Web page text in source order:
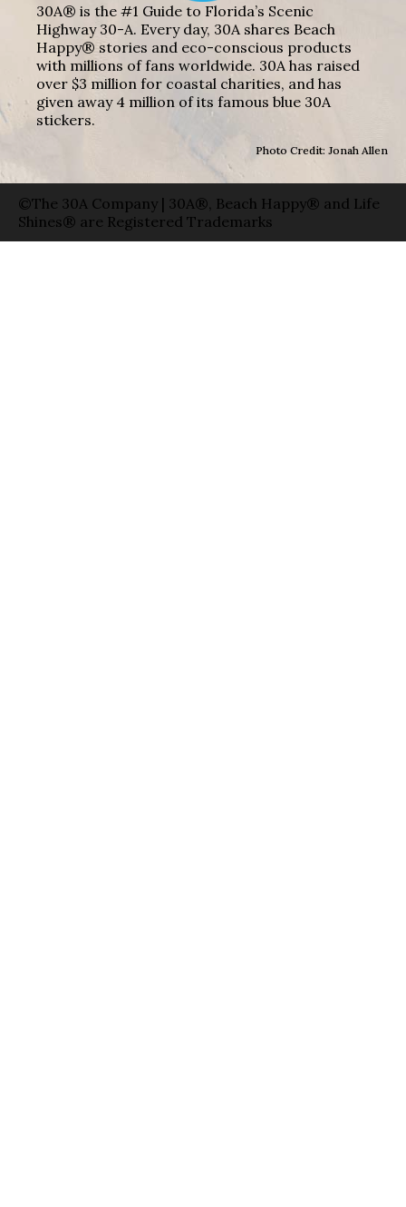
30A® is the #1 Guide to Florida’s Scenic
Highway 30-A. Every day, 30A shares Beach
Happy® stories and eco-conscious products
with millions of fans worldwide. 30A has raised
over $3 million for coastal charities, and has
given away 4 million of its famous blue 30A
stickers.
Photo Credit: Jonah Allen
©The 30A Company | 30A®, Beach Happy® and Life
Shines® are Registered Trademarks